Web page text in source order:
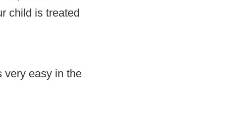
child is treated
very easy in the